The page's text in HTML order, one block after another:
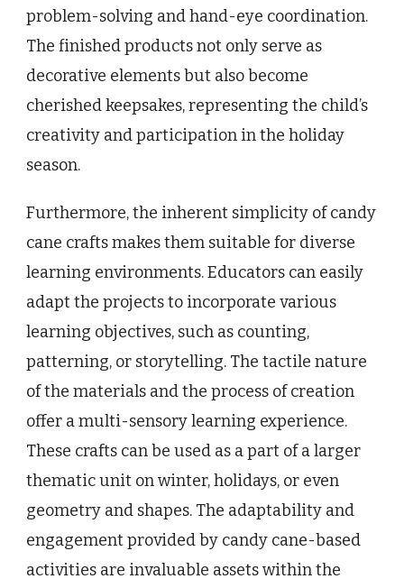
problem-solving and hand-eye coordination.
The finished products not only serve as
decorative elements but also become
cherished keepsakes, representing the child’s
creativity and participation in the holiday
season.
Furthermore, the inherent simplicity of candy
cane crafts makes them suitable for diverse
learning environments. Educators can easily
adapt the projects to incorporate various
learning objectives, such as counting,
patterning, or storytelling. The tactile nature
of the materials and the process of creation
offer a multi-sensory learning experience.
These crafts can be used as a part of a larger
thematic unit on winter, holidays, or even
geometry and shapes. The adaptability and
engagement provided by candy cane-based
activities are invaluable assets within the